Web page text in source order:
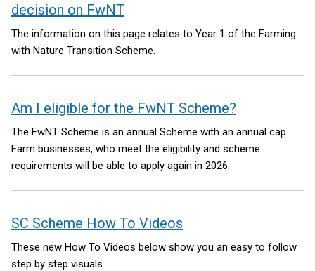
decision on FwNT
The information on this page relates to Year 1 of the Farming
with Nature Transition Scheme.
Am I eligible for the FwNT Scheme?
The FwNT Scheme is an annual Scheme with an annual cap.
Farm businesses, who meet the eligibility and scheme
requirements will be able to apply again in 2026.
SC Scheme How To Videos
These new How To Videos below show you an easy to follow
step by step visuals.